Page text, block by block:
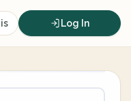
Log In